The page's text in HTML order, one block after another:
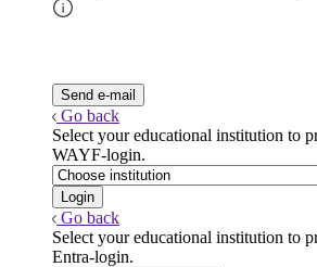
Go back
Select your educational institution to
WAYF-login.
Go back
Select your educational institution to
Entra-login.